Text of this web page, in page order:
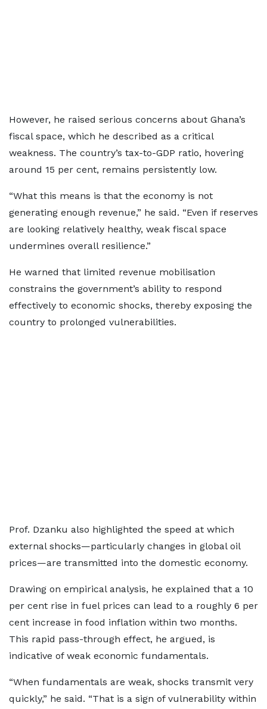
However, he raised serious concerns about Ghana’s
fiscal space, which he described as a critical
weakness. The country’s tax-to-GDP ratio, hovering
around 15 per cent, remains persistently low.
“What this means is that the economy is not
generating enough revenue,” he said. “Even if reserves
are looking relatively healthy, weak fiscal space
undermines overall resilience.”
He warned that limited revenue mobilisation
constrains the government’s ability to respond
effectively to economic shocks, thereby exposing the
country to prolonged vulnerabilities.
Prof. Dzanku also highlighted the speed at which
external shocks—particularly changes in global oil
prices—are transmitted into the domestic economy.
Drawing on empirical analysis, he explained that a 10
per cent rise in fuel prices can lead to a roughly 6 per
cent increase in food inflation within two months.
This rapid pass-through effect, he argued, is
indicative of weak economic fundamentals.
“When fundamentals are weak, shocks transmit very
quickly,” he said. “That is a sign of vulnerability within